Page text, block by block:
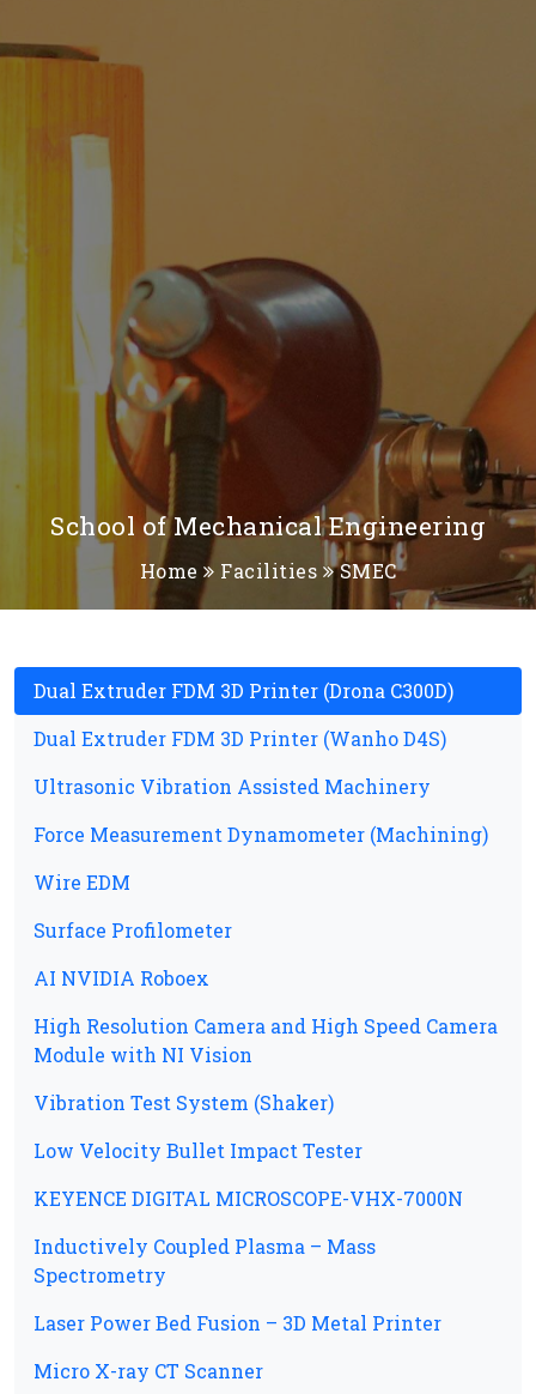
School of Mechanical Engineering
Home Facilities SMEC
Dual Extruder FDM 3D Printer (Drona C300D)
Dual Extruder FDM 3D Printer (Wanho D4S)
Ultrasonic Vibration Assisted Machinery
Force Measurement Dynamometer (Machining)
Wire EDM
Surface Profilometer
AI NVIDIA Roboex
High Resolution Camera and High Speed Camera
Module with NI Vision
Vibration Test System (Shaker)
Low Velocity Bullet Impact Tester
KEYENCE DIGITAL MICROSCOPE-VHX-7000N
Inductively Coupled Plasma – Mass
Spectrometry
Laser Power Bed Fusion – 3D Metal Printer
Micro X-ray CT Scanner